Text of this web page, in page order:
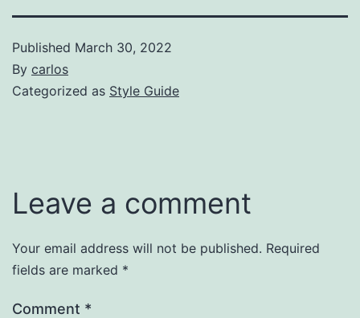
Published March 30, 2022
By carlos
Categorized as Style Guide
Leave a comment
Your email address will not be published. Required
fields are marked *
Comment *